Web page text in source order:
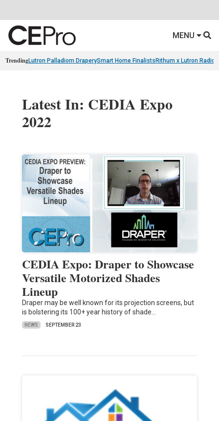
MENU
TrendingLutron Palladiom DraperySmart Home Finalists Rithum x Lutron
Latest In: CEDIA Expo
2022
CEDIA Expo: Draper to Showcase
Versatile Motorized Shades
Lineup
Draper may be well known for its projection screens, but
is bolstering its 100+ year history of shade…
NEWS SEPTEMBER 23